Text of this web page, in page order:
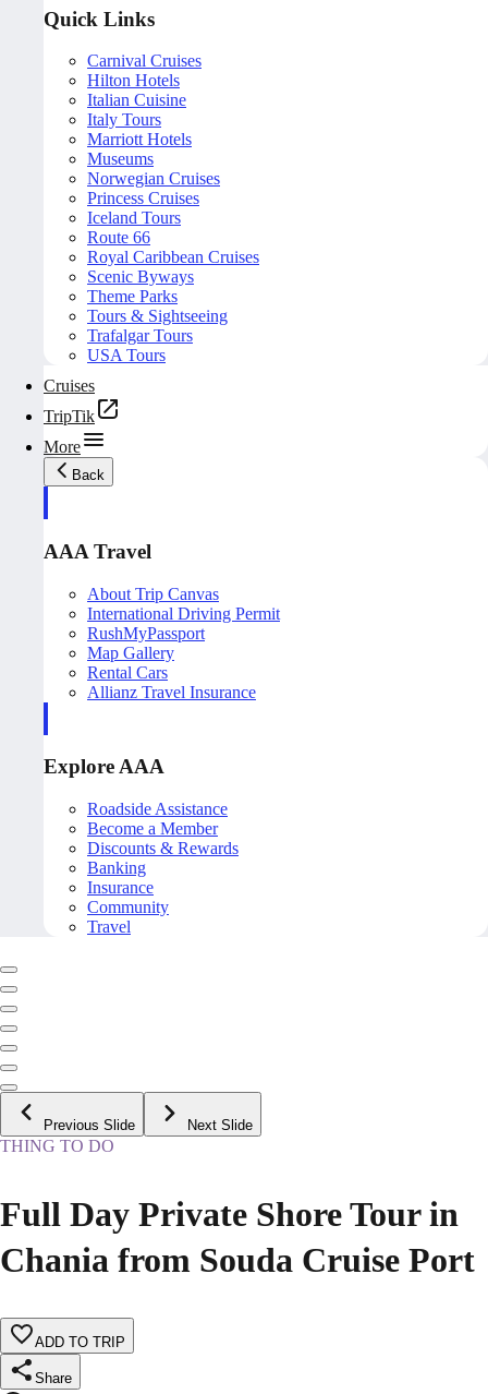
Quick Links
Carnival Cruises
Hilton Hotels
Italian Cuisine
Italy Tours
Marriott Hotels
Museums
Norwegian Cruises
Princess Cruises
Iceland Tours
Route 66
Royal Caribbean Cruises
Scenic Byways
Theme Parks
Tours & Sightseeing
Trafalgar Tours
USA Tours
Cruises
TripTik
More
Back
AAA Travel
About Trip Canvas
International Driving Permit
RushMyPassport
Map Gallery
Rental Cars
Allianz Travel Insurance
Explore AAA
Roadside Assistance
Become a Member
Discounts & Rewards
Banking
Insurance
Community
Travel
Previous Slide Next Slide
THING TO DO
Full Day Private Shore Tour in
Chania from Souda Cruise Port
ADD TO TRIP
Share